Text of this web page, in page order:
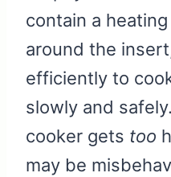
contain a
around the
efficiently to
slowly and
cooker gets too
may be